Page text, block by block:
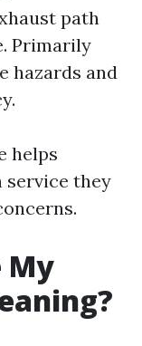
path
Primarily
hazards and
helps
they
My